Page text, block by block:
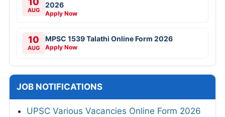
AUG
2026
Apply Now
10
AUG
MPSC 1539 Talathi Online Form 2026
Apply Now
JOB NOTIFICATIONS
UPSC Various Vacancies Online Form 2026